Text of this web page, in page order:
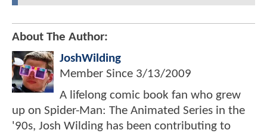
About The Author:
JoshWilding
Member Since 3/13/2009
A lifelong comic book fan who grew
up on Spider-Man: The Animated Series in the
'90s, Josh Wilding has been contributing to